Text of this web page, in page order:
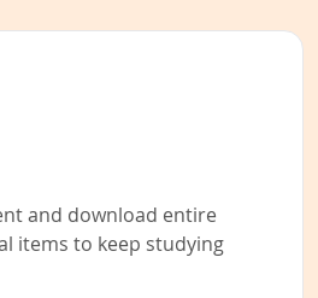
and download entire
items to keep studying